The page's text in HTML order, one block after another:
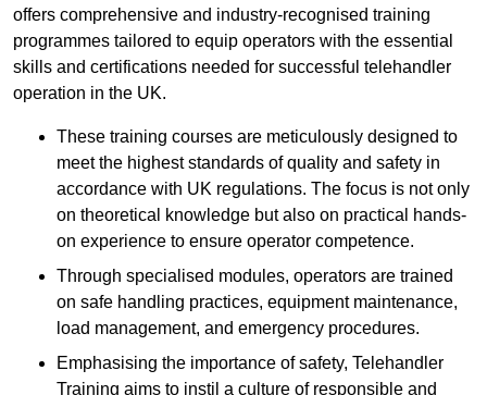
offers comprehensive and industry-recognised training
programmes tailored to equip operators with the essential
skills and certifications needed for successful telehandler
operation in the UK.
These training courses are meticulously designed to
meet the highest standards of quality and safety in
accordance with UK regulations. The focus is not only
on theoretical knowledge but also on practical hands-
on experience to ensure operator competence.
Through specialised modules, operators are trained
on safe handling practices, equipment maintenance,
load management, and emergency procedures.
Emphasising the importance of safety, Telehandler
Training aims to instil a culture of responsible and